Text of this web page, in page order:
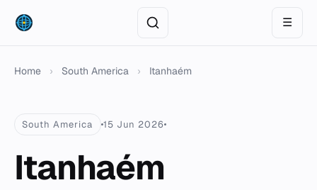
☰
Home › South America › Itanhaém
South America 15 Jun 2026
Itanhaém